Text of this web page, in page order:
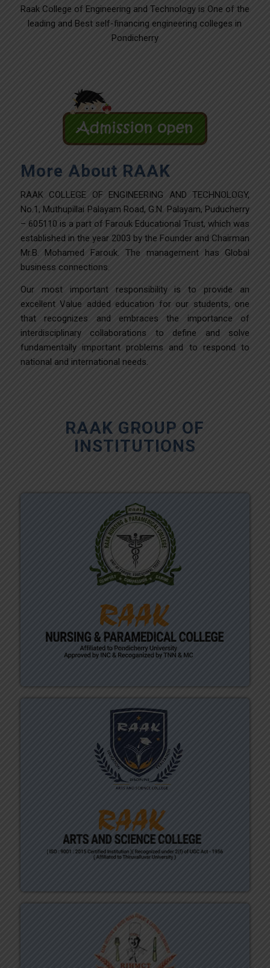
Raak College of Engineering and Technology is One of the
leading and Best self-financing engineering colleges in
Pondicherry
More About RAAK
RAAK COLLEGE OF ENGINEERING AND TECHNOLOGY,
No.1, Muthupillai Palayam Road, G.N. Palayam, Puducherry
– 605110 is a part of Farouk Educational Trust, which was
established in the year 2003 by the Founder and Chairman
Mr.B. Mohamed Farouk. The management has Global
business connections.
Our most important responsibility is to provide an
excellent Value added education for our students, one
that recognizes and embraces the importance of
interdisciplinary collaborations to define and solve
fundamentally important problems and to respond to
national and international needs.
RAAK GROUP OF
INSTITUTIONS